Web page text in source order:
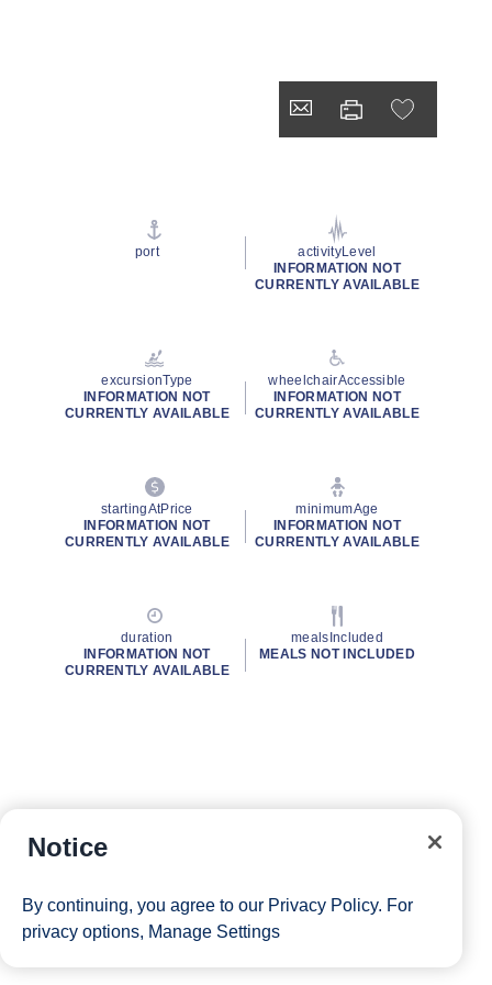
port
activityLevel
INFORMATION NOT
CURRENTLY AVAILABLE
excursionType
INFORMATION NOT
CURRENTLY AVAILABLE
wheelchairAccessible
INFORMATION NOT
CURRENTLY AVAILABLE
startingAtPrice
INFORMATION NOT
CURRENTLY AVAILABLE
minimumAge
INFORMATION NOT
CURRENTLY AVAILABLE
duration
INFORMATION NOT
CURRENTLY AVAILABLE
mealsIncluded
MEALS NOT INCLUDED
Notice
By continuing, you agree to our Privacy Policy. For
privacy options, Manage Settings